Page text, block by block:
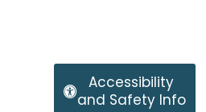
Accessibility
and Safety Info